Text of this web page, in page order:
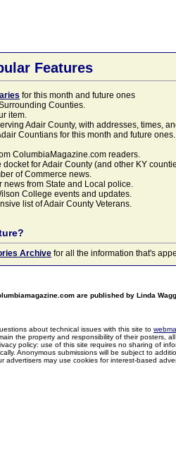
Features
for this month and future ones
Counties.
item.
Adair County, with addresses, times,
Countians for this month and future
ColumbiaMagazine.com readers.
docket for Adair County (and other KY
of Commerce news.
news from State and Local police.
College events and updates.
list of Adair County Veterans.
Archive for all the information that's
are published by Linda
about technical issues with this site to
the property and responsibility of their posters,
policy: use of this site requires no sharing of
Anonymous submissions will be subject to
advertisers may use cookies for interest-based